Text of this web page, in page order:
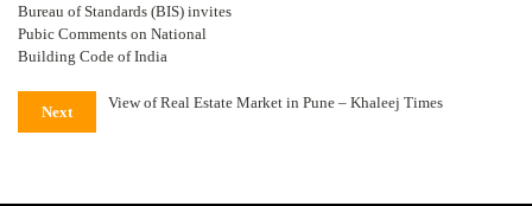
Bureau of Standards (BIS) invites
Pubic Comments on National
Building Code of India
Next
View of Real Estate Market in Pune – Khaleej Times